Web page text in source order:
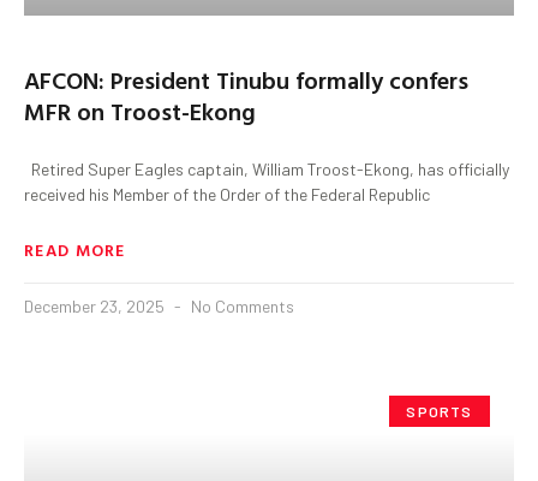
AFCON: President Tinubu formally confers
MFR on Troost-Ekong
Retired Super Eagles captain, William Troost-Ekong, has officially
received his Member of the Order of the Federal Republic
READ MORE
December 23, 2025 No Comments
SPORTS